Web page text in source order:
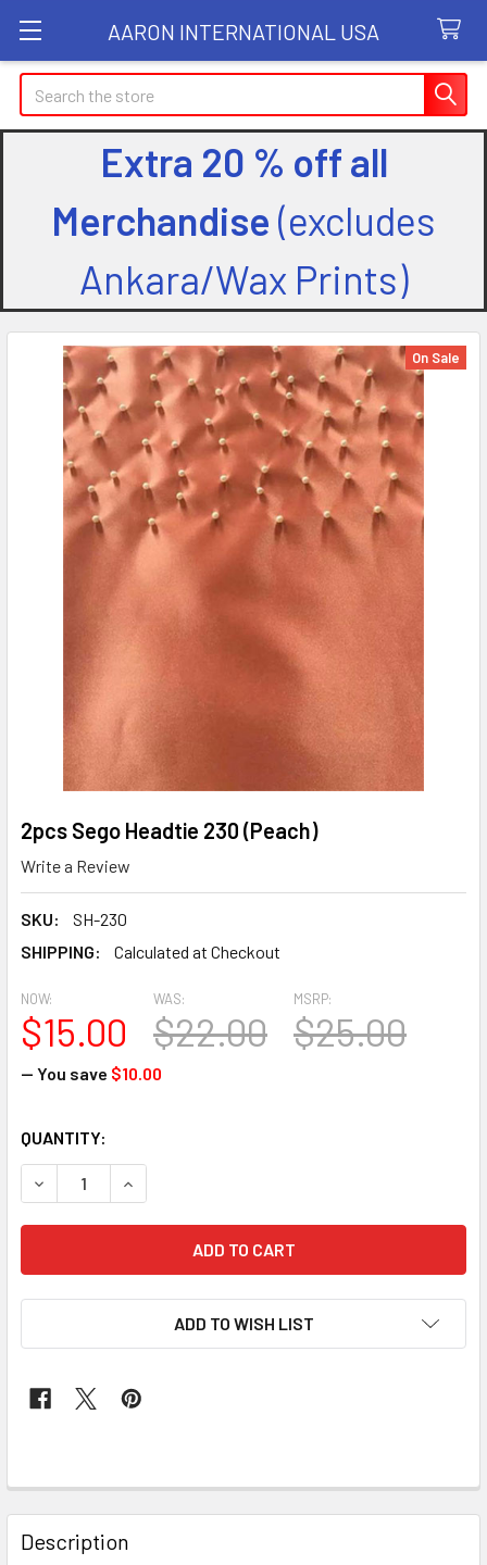
AARON INTERNATIONAL USA
Search
Extra 20 % off all
Merchandise (excludes
Ankara/Wax Prints)
2pcs Sego Headtie 230 (Peach)
Write a Review
SKU:
SH-230
SHIPPING:
Calculated at Checkout
On Sale
MSRP:
$25.00
NOW:
$15.00
WAS:
$22.00
— You save $10.00
CURRENT
STOCK:
QUANTITY:
DECREASE QUANTITY OF 2PCS SEGO HEADTIE 230 (PEACH)
INCREASE QUANTITY OF 2PCS SEGO HEADTIE
ADD TO WISH LIST
FREQUENTLY
BOUGHT
TOGETHER:
Description